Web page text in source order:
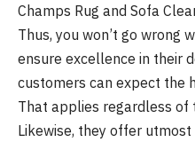
Champs Rug and Sofa
Thus, you won’t go wrong
ensure excellence in their
customers can expect the
That applies regardless of
Likewise, they offer